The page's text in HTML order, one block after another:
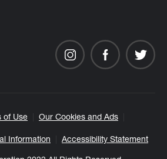
of Use Our Cookies and Ads
Information Accessibility Statement